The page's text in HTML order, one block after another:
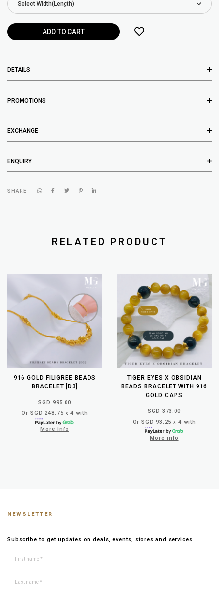
DETAILS
PROMOTIONS
EXCHANGE
ENQUIRY
SHARE
RELATED PRODUCT
916 GOLD FILIGREE BEADS
BRACELET [D3]
SGD 995.00
Or SGD 248.75 x 4 with
More info
TIGER EYES X OBSIDIAN
BEADS BRACELET WITH 916
GOLD CAPS
SGD 373.00
Or SGD 93.25 x 4 with
More info
NEWSLETTER
Subscribe to get updates on deals, events, stores and services.